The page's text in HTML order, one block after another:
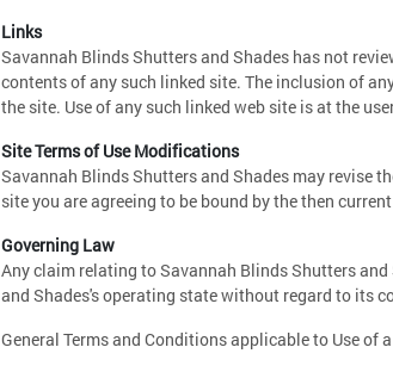
Links
Savannah Blinds Shutters and Shades has not
contents of any such linked site. The inclusion of
the site. Use of any such linked web site is at the
Site Terms of Use Modifications
Savannah Blinds Shutters and Shades may revise
site you are agreeing to be bound by the then
Governing Law
Any claim relating to Savannah Blinds Shutters
and Shades's operating state without regard to its
General Terms and Conditions applicable to Use of